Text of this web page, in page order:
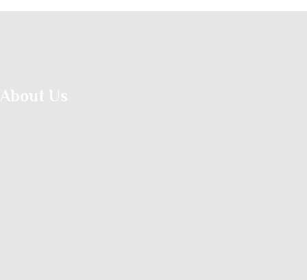
About Us